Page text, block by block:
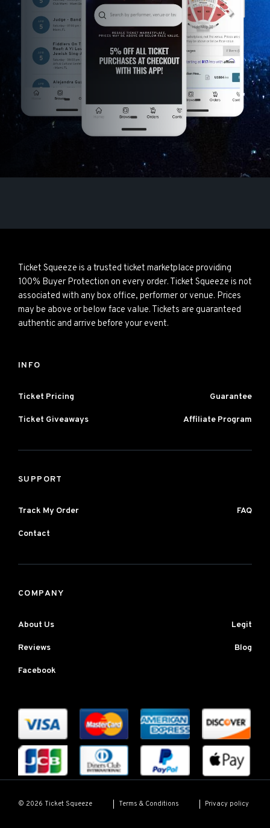
Ticket Squeeze is a trusted ticket marketplace providing
100% Buyer Protection on every order. Ticket Squeeze is not
associated with any box office, performer or venue. Prices
may be above or below face value. Tickets are guaranteed
authentic and arrive before your event.
INFO
Ticket Pricing Guarantee
Ticket Giveaways Affiliate Program
SUPPORT
Track My Order FAQ
Contact
COMPANY
About Us Legit
Reviews Blog
Facebook
© 2026 Ticket Squeeze Terms & Conditions Privacy policy